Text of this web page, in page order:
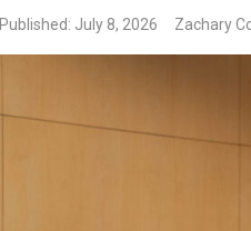
Published: July 8, 2026 Zachary